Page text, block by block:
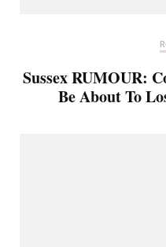
Sussex RUMOUR:
Be About To